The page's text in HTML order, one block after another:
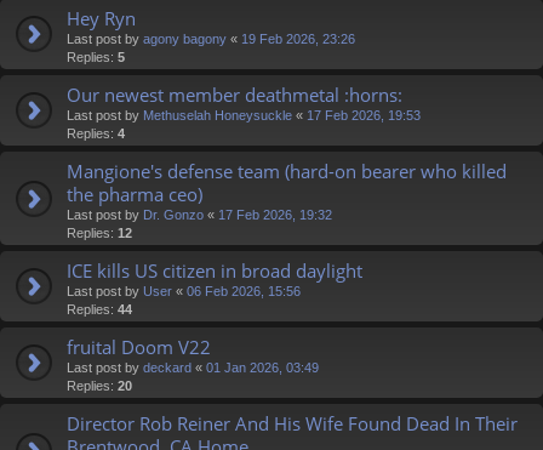
Hey Ryn
Last post by agony bagony « 19 Feb 2026, 23:26
Replies: 5
Our newest member deathmetal :horns:
Last post by Methuselah Honeysuckle « 17 Feb 2026, 19:53
Replies: 4
Mangione's defense team (hard-on bearer who killed
the pharma ceo)
Last post by Dr. Gonzo « 17 Feb 2026, 19:32
Replies: 12
ICE kills US citizen in broad daylight
Last post by User « 06 Feb 2026, 15:56
Replies: 44
fruital Doom V22
Last post by deckard « 01 Jan 2026, 03:49
Replies: 20
Director Rob Reiner And His Wife Found Dead In Their